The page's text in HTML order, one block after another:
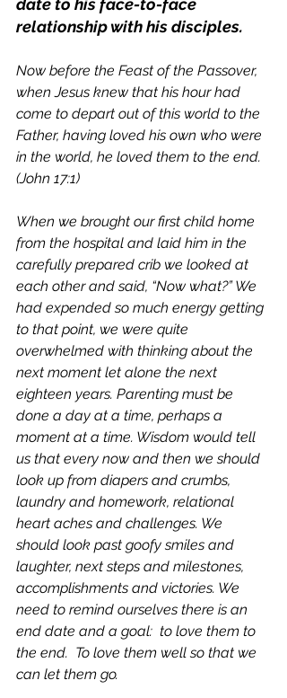
date to his face-to-face
relationship with his disciples.
Now before the Feast of the Passover,
when Jesus knew that his hour had
come to depart out of this world to the
Father, having loved his own who were
in the world, he loved them to the end.
(John 17:1)
When we brought our first child home
from the hospital and laid him in the
carefully prepared crib we looked at
each other and said, “Now what?” We
had expended so much energy getting
to that point, we were quite
overwhelmed with thinking about the
next moment let alone the next
eighteen years. Parenting must be
done a day at a time, perhaps a
moment at a time. Wisdom would tell
us that every now and then we should
look up from diapers and crumbs,
laundry and homework, relational
heart aches and challenges. We
should look past goofy smiles and
laughter, next steps and milestones,
accomplishments and victories. We
need to remind ourselves there is an
end date and a goal:  to love them to
the end.  To love them well so that we
can let them go.